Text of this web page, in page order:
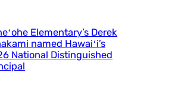
Elementary’s Derek
named Hawaiʻi’s
National Distinguished